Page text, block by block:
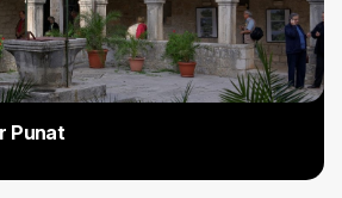
Punat